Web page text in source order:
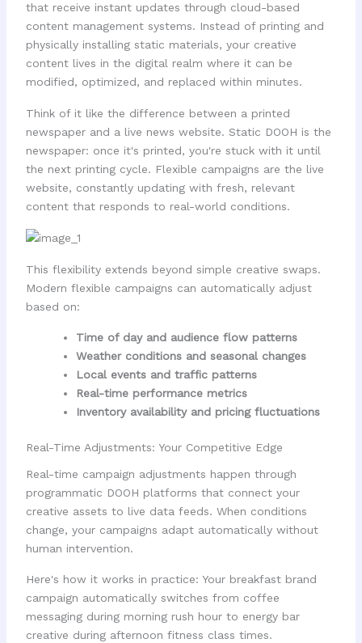
that receive instant updates through cloud-based
content management systems. Instead of printing and
physically installing static materials, your creative
content lives in the digital realm where it can be
modified, optimized, and replaced within minutes.
Think of it like the difference between a printed
newspaper and a live news website. Static DOOH is the
newspaper: once it's printed, you're stuck with it until
the next printing cycle. Flexible campaigns are the live
website, constantly updating with fresh, relevant
content that responds to real-world conditions.
This flexibility extends beyond simple creative swaps.
Modern flexible campaigns can automatically adjust
based on:
Time of day and audience flow patterns
Weather conditions and seasonal changes
Local events and traffic patterns
Real-time performance metrics
Inventory availability and pricing fluctuations
Real-Time Adjustments: Your Competitive Edge
Real-time campaign adjustments happen through
programmatic DOOH platforms that connect your
creative assets to live data feeds. When conditions
change, your campaigns adapt automatically without
human intervention.
Here's how it works in practice: Your breakfast brand
campaign automatically switches from coffee
messaging during morning rush hour to energy bar
creative during afternoon fitness class times.